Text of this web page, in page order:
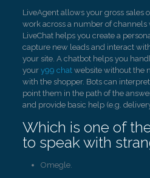
LiveAgent allows your gross sales
work across a number of
LiveChat helps you create a
capture new leads and interact
your site. A chatbot helps you
your y99 chatwebsite without the
with the shopper. Bots can
point them in the path of the
and provide basic help (e.g.
Which is one of
to speak with
Omegle.